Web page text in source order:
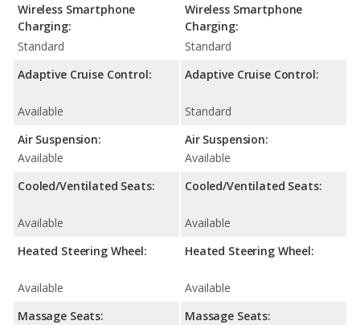
Wireless Smartphone
Charging:
Standard
Adaptive Cruise Control:
Available
Air Suspension:
Available
Cooled/Ventilated Seats:
Available
Heated Steering Wheel:
Available
Massage Seats:
Wireless Smartphone
Charging:
Standard
Adaptive Cruise Control:
Standard
Air Suspension:
Available
Cooled/Ventilated Seats:
Available
Heated Steering Wheel:
Available
Massage Seats: